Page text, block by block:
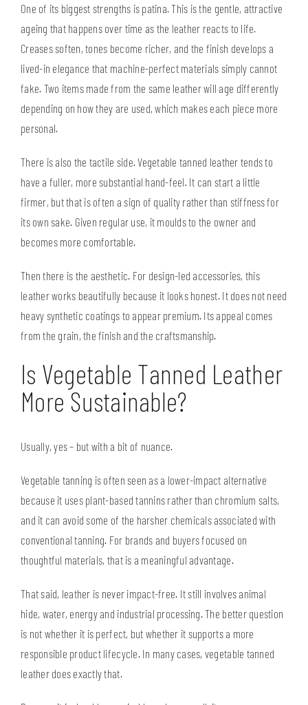
One of its biggest strengths is patina. This is the gentle, attractive
ageing that happens over time as the leather reacts to life.
Creases soften, tones become richer, and the finish develops a
lived-in elegance that machine-perfect materials simply cannot
fake. Two items made from the same leather will age differently
depending on how they are used, which makes each piece more
personal.
There is also the tactile side. Vegetable tanned leather tends to
have a fuller, more substantial hand-feel. It can start a little
firmer, but that is often a sign of quality rather than stiffness for
its own sake. Given regular use, it moulds to the owner and
becomes more comfortable.
Then there is the aesthetic. For design-led accessories, this
leather works beautifully because it looks honest. It does not need
heavy synthetic coatings to appear premium. Its appeal comes
from the grain, the finish and the craftsmanship.
Is Vegetable Tanned Leather
More Sustainable?
Usually, yes – but with a bit of nuance.
Vegetable tanning is often seen as a lower-impact alternative
because it uses plant-based tannins rather than chromium salts,
and it can avoid some of the harsher chemicals associated with
conventional tanning. For brands and buyers focused on
thoughtful materials, that is a meaningful advantage.
That said, leather is never impact-free. It still involves animal
hide, water, energy and industrial processing. The better question
is not whether it is perfect, but whether it supports a more
responsible product lifecycle. In many cases, vegetable tanned
leather does exactly that.